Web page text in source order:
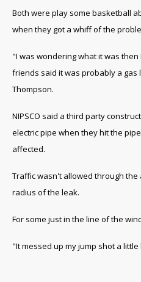
Both were play some basketball
when they got a whiff of the
"I was wondering what it was
friends said it was probably a gas
Thompson.
NIPSCO said a third party
electric pipe when they hit the
affected.
Traffic wasn't allowed through
radius of the leak.
For some just in the line of the
"It messed up my jump shot a